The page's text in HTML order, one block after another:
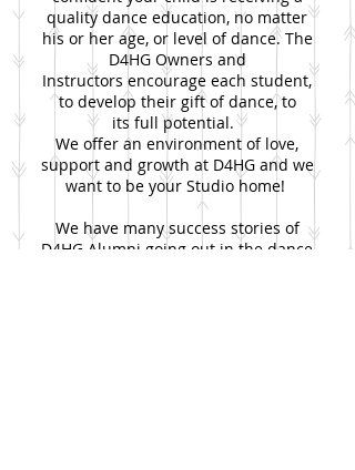
quality dance education, no matter
his or her age, or level of dance. The
D4HG Owners and
Instructors encourage each student,
to develop their gift of dance, to
its full potential.
We offer an environment of love,
support and growth at D4HG and we
want to be your Studio home!
We have many success stories of
D4HG Alumni going out in the dance